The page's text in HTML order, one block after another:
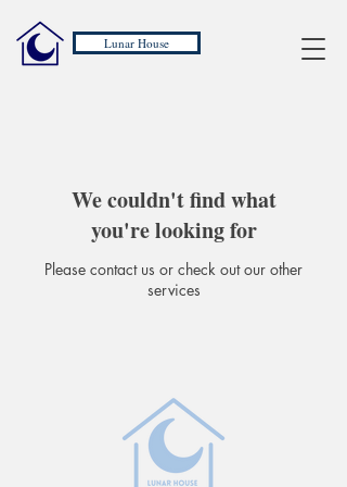
Lunar House
We couldn't find what
you're looking for
Please contact us or check out our other
services